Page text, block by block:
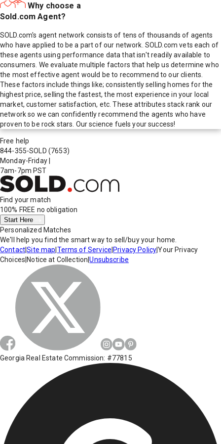
Why choose a
Sold.com Agent?
SOLD.com's agent network consists of tens of thousands of agents
who have applied to be a part of our network. SOLD.com vets each of
these agents using performance data that isn't readily available to
consumers. We evaluate multiple factors that help us determine who
the most effective agent would be to recommend to our clients.
These factors include things like; consistently selling homes for the
highest price, selling the fastest, the most experience in your local
market, customer satisfaction, etc. These attributes stack rank our
network so we can confidently recommend the agents who have
proven to be rock stars. Our science fuels your success!
Free help
844-355-SOLD (7653)
Monday-Friday
7am-7pm PST
Find your match
100% FREE no obligation
Start Here
Personalized Matches
We'll help you find the smart way to sell/buy your home.
Contact|Site map Terms of Service Privacy Policy|Your Privacy
Choices Notice at Collection |Unsubscribe
Georgia Real Estate Commission: #77815